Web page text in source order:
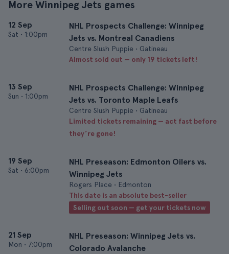
More Winnipeg Jets games
12 Sep
Sat • 1:00pm
NHL Prospects Challenge: Winnipeg
Jets vs. Montreal Canadiens
Centre Slush Puppie • Gatineau
Almost sold out — only 19 tickets left!
13 Sep
Sun • 1:00pm
NHL Prospects Challenge: Winnipeg
Jets vs. Toronto Maple Leafs
Centre Slush Puppie • Gatineau
Limited tickets remaining — act fast before
they’re gone!
19 Sep
Sat • 6:00pm
NHL Preseason: Edmonton Oilers vs.
Winnipeg Jets
Rogers Place • Edmonton
This date is an absolute best-seller
Selling out soon — get your tickets now
21 Sep
Mon • 7:00pm
NHL Preseason: Winnipeg Jets vs.
Colorado Avalanche